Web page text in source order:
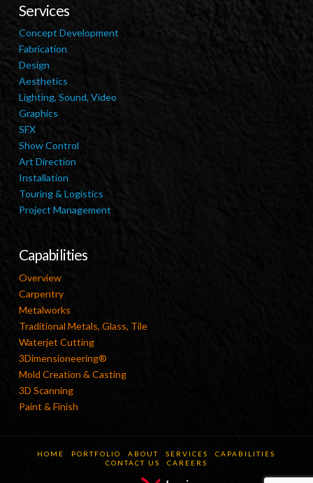
Services
Concept Development
Fabrication
Design
Aesthetics
Lighting, Sound, Video
Graphics
SFX
Show Control
Art Direction
Installation
Touring & Logistics
Project Management
Capabilities
Overview
Carpentry
Metalworks
Traditional Metals, Glass, Tile
Waterjet Cutting
3Dimensioneering®
Mold Creation & Casting
3D Scanning
Paint & Finish
HOME PORTFOLIO ABOUT SERVICES
CAPABILITIES
CONTACT US
CAREERS